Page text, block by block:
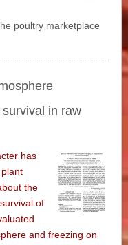
poultry marketplace
in raw
has
the
of
and freezing on